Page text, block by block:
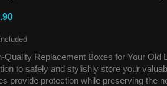
Quality Replacement Boxes for Your Old
to safely and stylishly store your
provide protection while preserving the